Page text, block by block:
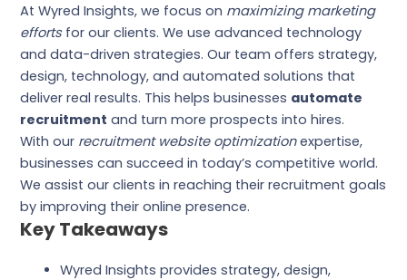
At Wyred Insights, we focus on maximizing marketing
effortsfor our clients. We use advanced technology
and data-driven strategies. Our team offers strategy,
design, technology, and automated solutions that
deliver real results. This helps businesses automate
recruitment and turn more prospects into hires.
With our recruitment website optimizationexpertise,
businesses can succeed in today’s competitive world.
We assist our clients in reaching their recruitment goals
by improving their online presence.
Key Takeaways
Wyred Insights provides strategy, design,